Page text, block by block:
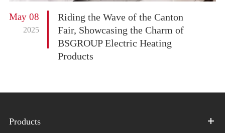
May 08
2025
Riding the Wave of the Canton
Fair, Showcasing the Charm of
BSGROUP Electric Heating
Products
Products